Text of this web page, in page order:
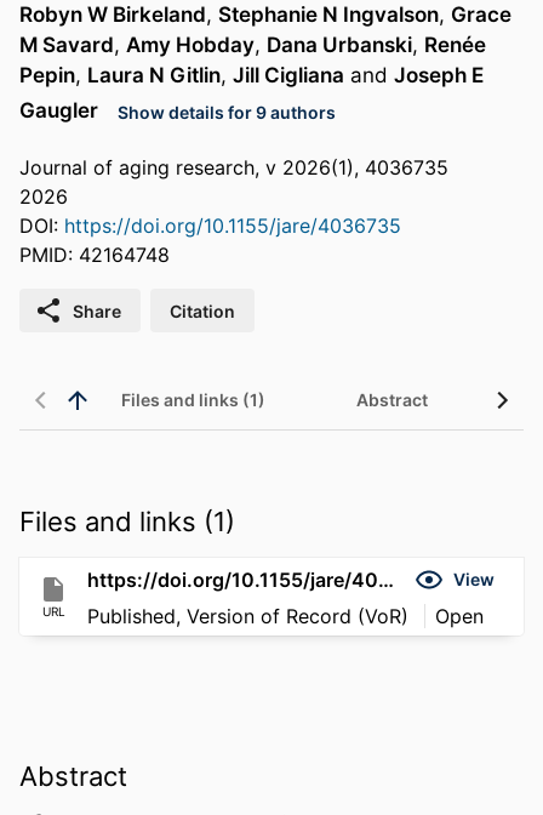
Robyn W Birkeland, Stephanie N Ingvalson, Grace
M Savard, Amy Hobday, Dana Urbanski, Renée
Pepin, Laura N Gitlin, Jill Cigliana and Joseph E
Gaugler
Show details for 9 authors
Journal of aging research, v 2026(1), 4036735
2026
DOI: https://doi.org/10.1155/jare/4036735
PMID: 42164748
Share Citation
Files and links (1) Abstract
Files and links (1)
URL
https://doi.org/10.1155/jare/4036735 View
Published, Version of Record (VoR) Open
Abstract